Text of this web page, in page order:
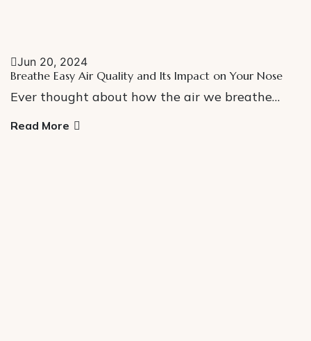
Jun 20, 2024
Breathe Easy Air Quality and Its Impact on Your Nose
Ever thought about how the air we breathe…
Read More